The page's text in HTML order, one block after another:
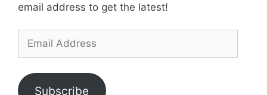
email address to get the latest!
Email
Subscribe